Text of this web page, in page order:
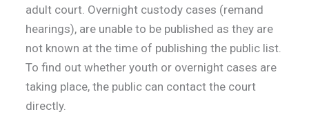
adult court. Overnight custody cases (remand
hearings), are unable to be published as they are
not known at the time of publishing the public list.
To find out whether youth or overnight cases are
taking place, the public can contact the court
directly.